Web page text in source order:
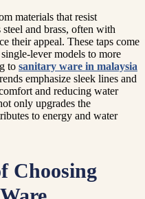
materials that resist
and brass, often with
their appeal. These taps come
lever models to more
to sanitary ware in malaysia
emphasize sleek lines and
and reducing water
only upgrades the
to energy and water
Choosing